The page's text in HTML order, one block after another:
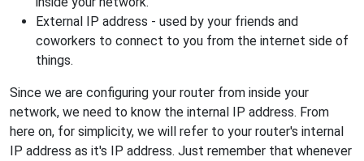
External IP address - used by your friends and
coworkers to connect to you from the internet side of
things.
Since we are configuring your router from inside your
network, we need to know the internal IP address. From
here on, for simplicity, we will refer to your router's internal
IP address as it's IP address. Just remember that whenever